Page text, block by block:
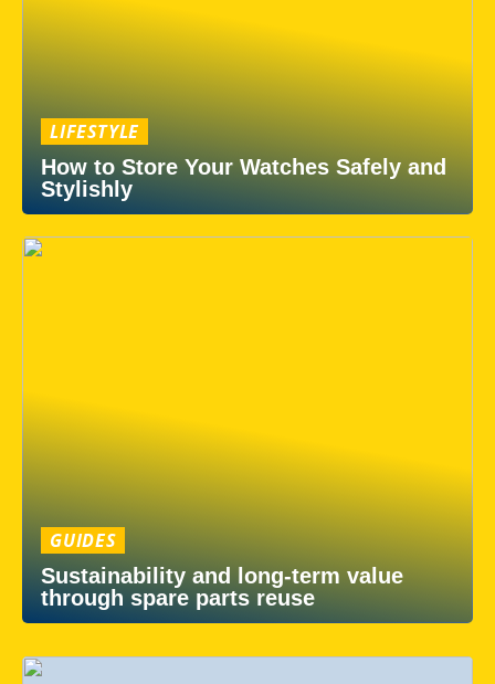
LIFESTYLE
How to Store Your Watches Safely and
Stylishly
GUIDES
Sustainability and long-term value
through spare parts reuse